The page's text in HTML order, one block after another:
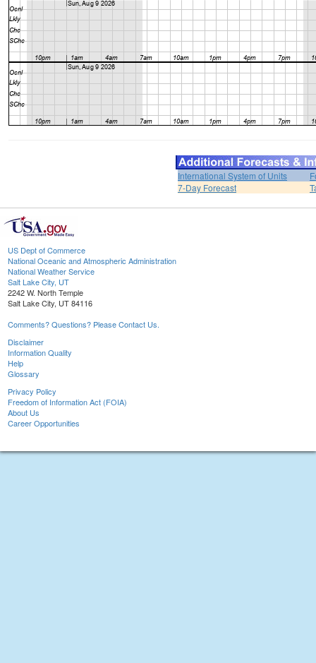
International System of Units
7-Day Forecast
US Dept of Commerce
National Oceanic and Atmospheric Administration
National Weather Service
Salt Lake City, UT
2242 W. North Temple
Salt Lake City, UT 84116
Comments? Questions? Please Contact Us.
Disclaimer
Information Quality
Help
Glossary
Privacy Policy
Freedom of Information Act (FOIA)
About Us
Career Opportunities